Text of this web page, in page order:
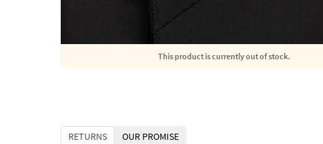
This product is currently out of stock.
RETURNS OUR PROMISE